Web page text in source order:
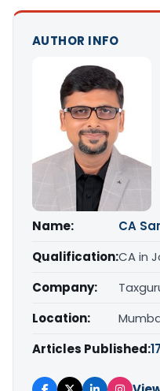
AUTHOR INFO
Name:
CA
Qualification:CA in
Company:
Location:
Articles Published: